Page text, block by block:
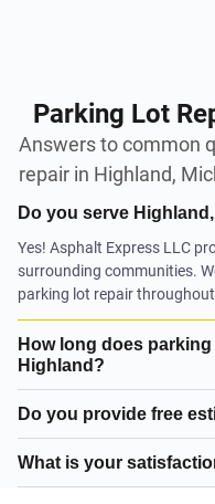
Parking Lot
Answers to common
repair in Highland,
Do you serve
Yes! Asphalt Express LLC
surrounding communities.
parking lot repair
How long does
Highland?
Do you provide free
What is your